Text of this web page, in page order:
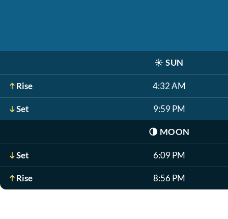
☀️ SUN
Rise 4:32 AM
Set 9:59 PM
🌗 MOON
Set 6:09 PM
Rise 8:56 PM